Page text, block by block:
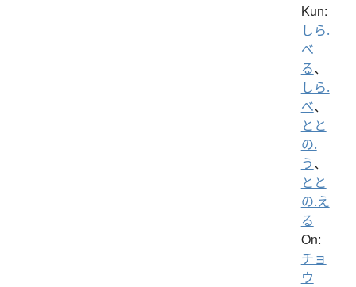
Kun:
しら.
べ
る、
しら.
べ、
とと
の.
う、
とと
の.え
る
On:
チョ
ウ